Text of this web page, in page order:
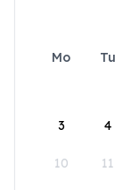
Mo Tu
3 4
10 11